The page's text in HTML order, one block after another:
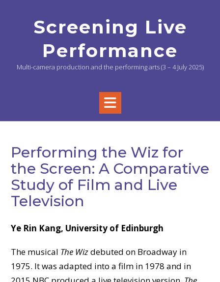
Screening Live
Performance
Multi-camera production and the performing arts (3 – 4 July 2025)
Performing the Wiz for
the Screen: A Comparative
Study of Film and Live
Television
Ye Rin Kang, University of Edinburgh
The musical The Wizdebuted on Broadway in
1975. It was adapted into a film in 1978 and in